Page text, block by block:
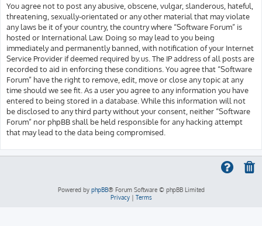
You agree not to post any abusive, obscene, vulgar, slanderous, hateful,
threatening, sexually-orientated or any other material that may violate
any laws be it of your country, the country where “Software Forum” is
hosted or International Law. Doing so may lead to you being
immediately and permanently banned, with notification of your Internet
Service Provider if deemed required by us. The IP address of all posts are
recorded to aid in enforcing these conditions. You agree that “Software
Forum” have the right to remove, edit, move or close any topic at any
time should we see fit. As a user you agree to any information you have
entered to being stored in a database. While this information will not
be disclosed to any third party without your consent, neither “Software
Forum” nor phpBB shall be held responsible for any hacking attempt
that may lead to the data being compromised.
Powered by phpBB® Forum Software © phpBB Limited
Privacy| Terms